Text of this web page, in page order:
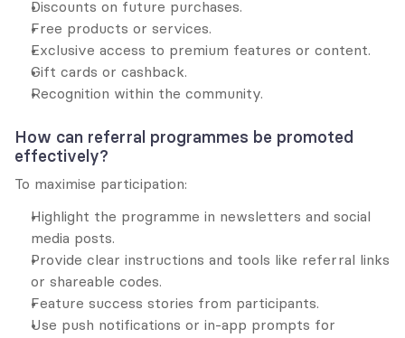
Discounts on future purchases.
Free products or services.
Exclusive access to premium features or content.
Gift cards or cashback.
Recognition within the community.
How can referral programmes be promoted
effectively?
To maximise participation:
Highlight the programme in newsletters and social
media posts.
Provide clear instructions and tools like referral links
or shareable codes.
Feature success stories from participants.
Use push notifications or in-app prompts for